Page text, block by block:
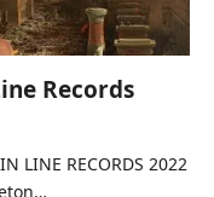
Records
LINE RECORDS 2022